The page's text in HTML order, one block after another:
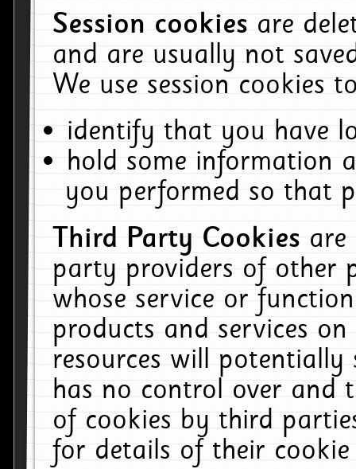
Session cookiesare
and are usually not
We use session cookies
identify that you have
hold some information
you performed so that
Third Party Cookiesare
party providers of other
whose service or
products and services
resources will
has no control over and
of cookies by third
for details of their